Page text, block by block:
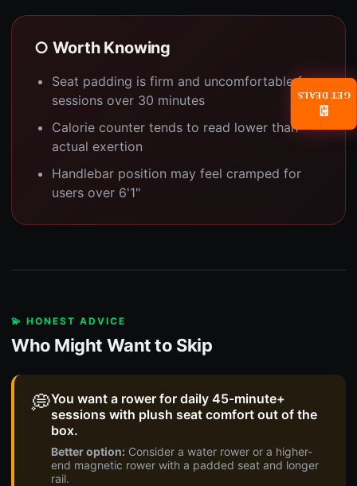
○ Worth Knowing
Seat padding is firm and uncomfortable for
sessions over 30 minutes
Calorie counter tends to read lower than
actual exertion
Handlebar position may feel cramped for
users over 6'1"
💫 HONEST ADVICE
Who Might Want to Skip
💭You want a rower for daily 45-minute+
sessions with plush seat comfort out of the
box.
Better option: Consider a water rower or a higher-
end magnetic rower with a padded seat and longer
rail.
📧
GET DEALS